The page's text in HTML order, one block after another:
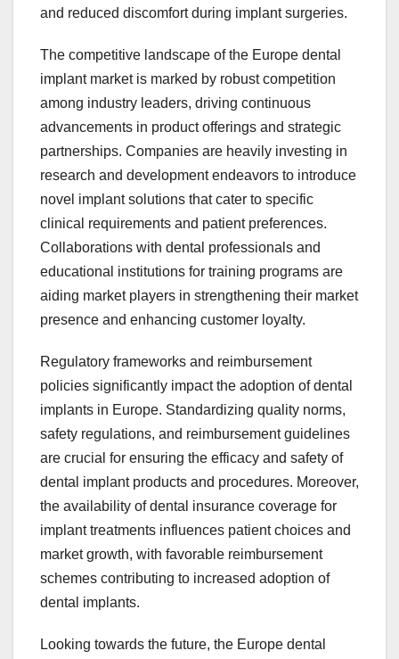
and reduced discomfort during implant surgeries.
The competitive landscape of the Europe dental
implant market is marked by robust competition
among industry leaders, driving continuous
advancements in product offerings and strategic
partnerships. Companies are heavily investing in
research and development endeavors to introduce
novel implant solutions that cater to specific
clinical requirements and patient preferences.
Collaborations with dental professionals and
educational institutions for training programs are
aiding market players in strengthening their market
presence and enhancing customer loyalty.
Regulatory frameworks and reimbursement
policies significantly impact the adoption of dental
implants in Europe. Standardizing quality norms,
safety regulations, and reimbursement guidelines
are crucial for ensuring the efficacy and safety of
dental implant products and procedures. Moreover,
the availability of dental insurance coverage for
implant treatments influences patient choices and
market growth, with favorable reimbursement
schemes contributing to increased adoption of
dental implants.
Looking towards the future, the Europe dental